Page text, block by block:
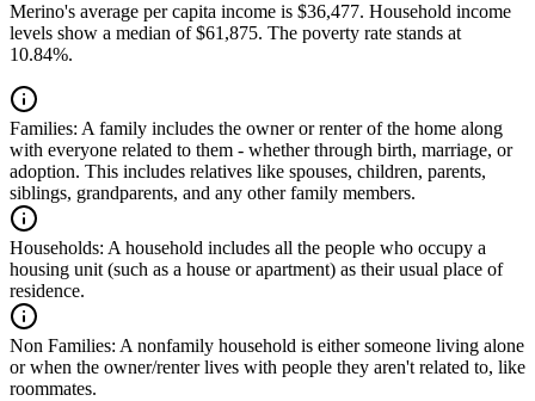
Merino's average per capita income is $36,477. Household income
levels show a median of $61,875. The poverty rate stands at
10.84%.
Families: A family includes the owner or renter of the home along
with everyone related to them - whether through birth, marriage, or
adoption. This includes relatives like spouses, children, parents,
siblings, grandparents, and any other family members.
Households: A household includes all the people who occupy a
housing unit (such as a house or apartment) as their usual place of
residence.
Non Families: A nonfamily household is either someone living alone
or when the owner/renter lives with people they aren't related to, like
roommates.